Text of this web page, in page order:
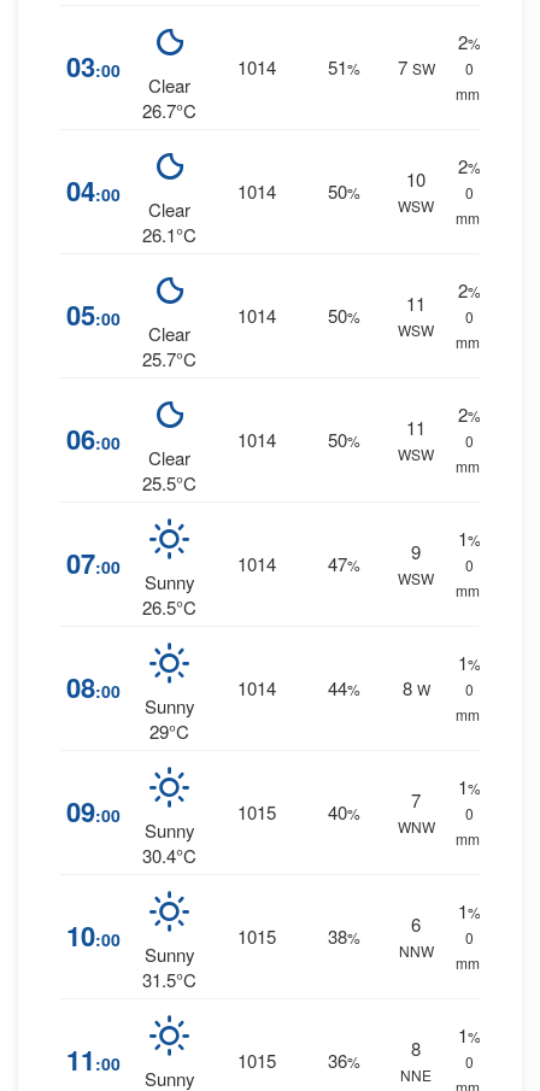
03:00
Clear
26.7°C
1014 51% 7 SW
2%
0
mm.
04:00
Clear
26.1°C
1014 50%
10
WSW
2%
0
mm.
05:00
Clear
25.7°C
1014 50%
11
WSW
2%
0
mm.
06:00
Clear
25.5°C
1014 50%
11
WSW
2%
0
mm.
07:00
Sunny
26.5°C
1014 47%
9
WSW
1%
0
mm.
08:00
Sunny
29°C
1014 44% 8 W
1%
0
mm.
09:00
Sunny
30.4°C
1015 40%
7
WNW
1%
0
mm.
10:00
Sunny
31.5°C
1015 38%
6
NNW
1%
0
mm.
11 :00
Sunny
1015 36%
8
NNE
1%
0
mm.